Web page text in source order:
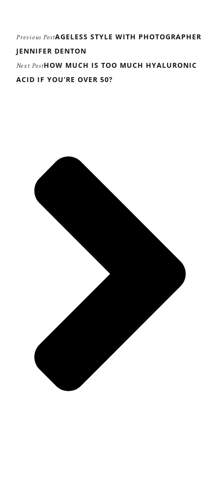
Previous PostAGELESS STYLE WITH PHOTOGRAPHER
JENNIFER DENTON
Next PostHOW MUCH IS TOO MUCH HYALURONIC
ACID IF YOU’RE OVER 50?